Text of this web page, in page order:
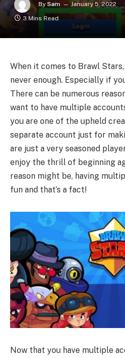
By Sam January 5, 2022
3 Mins Read
When it comes to Brawl
never enough. Especially if
There can be numerous
want to have multiple
you are one of the upheld
separate account just for
are just a very seasoned
enjoy the thrill of beginning
reason might be, having
fun and that’s a fact!
Now that you have multiple